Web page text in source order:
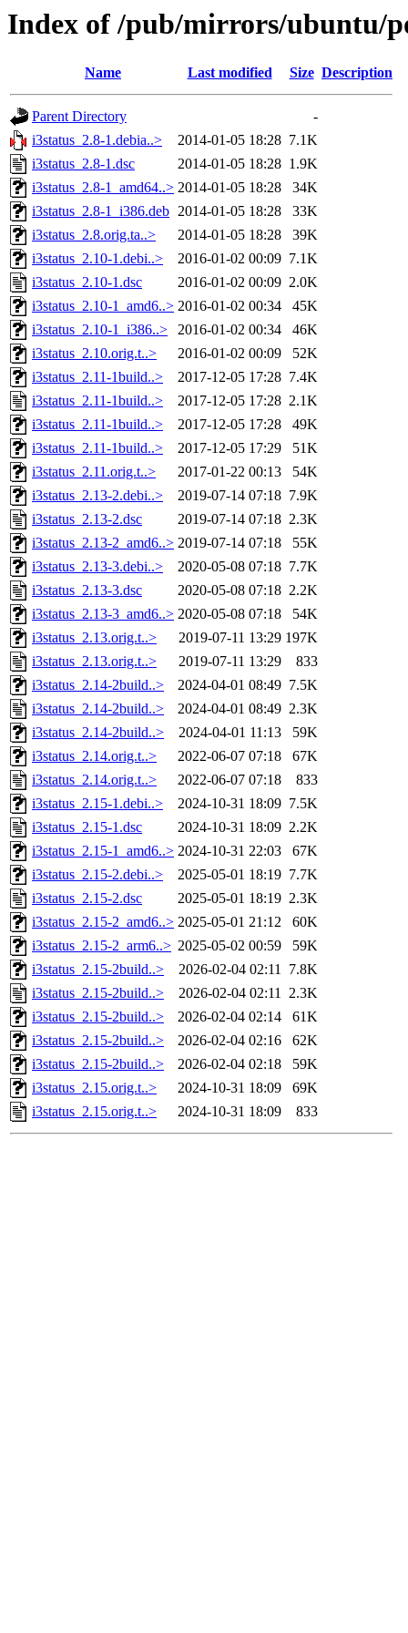
Index of /pub/mirrors/ubuntu/
Name Last modified Size Description
Parent Directory
-
i3status_2.8-1.debia..>
2014-01-05 18:28 7.1K
i3status_2.8-1.dsc
2014-01-05 18:28 1.9K
i3status_2.8-1_amd64..> 2014-01-05 18:28
34K
i3status_2.8-1_i386.deb 2014-01-05 18:28
33K
i3status_2.8.orig.ta..>
2014-01-05 18:28
39K
i3status_2.10-1.debi..>
2016-01-02 00:09 7.1K
i3status_2.10-1.dsc
2016-01-02 00:09 2.0K
i3status_2.10-1_amd6..> 2016-01-02 00:34
45K
i3status_2.10-1_i386..>
2016-01-02 00:34
46K
i3status_2.10.orig.t..>
2016-01-02 00:09
52K
i3status_2.11-1build..>
2017-12-05 17:28 7.4K
i3status_2.11-1build..>
2017-12-05 17:28 2.1K
i3status_2.11-1build..>
2017-12-05 17:28
49K
i3status_2.11-1build..>
2017-12-05 17:29
51K
i3status_2.11.orig.t..>
2017-01-22 00:13
54K
i3status_2.13-2.debi..>
2019-07-14 07:18 7.9K
i3status_2.13-2.dsc
2019-07-14 07:18 2.3K
i3status_2.13-2_amd6..> 2019-07-14 07:18
55K
i3status_2.13-3.debi..>
2020-05-08 07:18 7.7K
i3status_2.13-3.dsc
2020-05-08 07:18 2.2K
i3status_2.13-3_amd6..> 2020-05-08 07:18
54K
i3status_2.13.orig.t..>
2019-07-11 13:29 197K
i3status_2.13.orig.t..>
2019-07-11 13:29
833
i3status_2.14-2build..>
2024-04-01 08:49 7.5K
i3status_2.14-2build..>
2024-04-01 08:49 2.3K
i3status_2.14-2build..>
2024-04-01 11:13
59K
i3status_2.14.orig.t..>
2022-06-07 07:18
67K
i3status_2.14.orig.t..>
2022-06-07 07:18
833
i3status_2.15-1.debi..>
2024-10-31 18:09 7.5K
i3status_2.15-1.dsc
2024-10-31 18:09 2.2K
i3status_2.15-1_amd6..> 2024-10-31 22:03
67K
i3status_2.15-2.debi..>
2025-05-01 18:19 7.7K
i3status_2.15-2.dsc
2025-05-01 18:19 2.3K
i3status_2.15-2_amd6..> 2025-05-01 21:12
60K
i3status_2.15-2_arm6..> 2025-05-02 00:59
59K
i3status_2.15-2build..>
2026-02-04 02:11 7.8K
i3status_2.15-2build..>
2026-02-04 02:11 2.3K
i3status_2.15-2build..>
2026-02-04 02:14
61K
i3status_2.15-2build..>
2026-02-04 02:16
62K
i3status_2.15-2build..>
2026-02-04 02:18
59K
i3status_2.15.orig.t..>
2024-10-31 18:09
69K
i3status_2.15.orig.t..>
2024-10-31 18:09 833